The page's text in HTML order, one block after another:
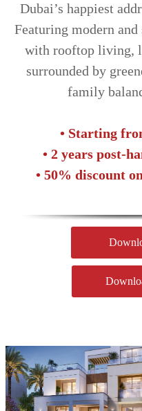
Dubai’s happiest
Featuring modern
with rooftop living,
surrounded by
family
• Starting
• 2 years post-
• 50% discount